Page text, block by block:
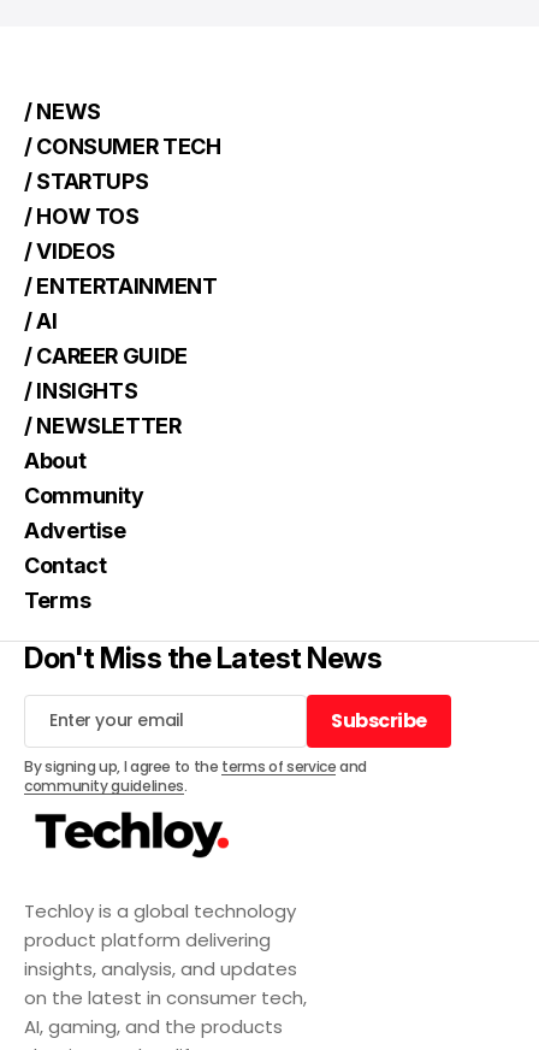
Techloy is a global technology
product platform delivering
insights, analysis, and updates
on the latest in consumer tech,
AI, gaming, and the products
/ NEWS
/ CONSUMER TECH
/ STARTUPS
/ HOW TOS
/ VIDEOS
/ ENTERTAINMENT
/ AI
/ CAREER GUIDE
/ INSIGHTS
/ NEWSLETTER
About
Community
Advertise
Contact
Terms
Don't Miss the Latest News
Subscribe
Subscribe
By signing up, I agree to the terms of serviceand
community guidelines.